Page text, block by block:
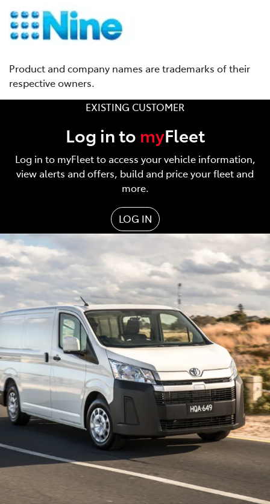
Product and company names are trademarks of their
respective owners.
EXISTING CUSTOMER
Log in to myFleet
Log in to myFleet to access your vehicle information,
view alerts and offers, build and price your fleet and
more.
LOG IN